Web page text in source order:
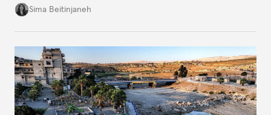
looks at the warning signs and what it will take to
Sima Beitinjaneh